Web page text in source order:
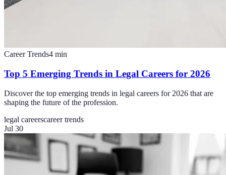
Career Trends4 min
Top 5 Emerging Trends in Legal Careers for 2026
Discover the top emerging trends in legal careers for 2026 that are
shaping the future of the profession.
legal careerscareer trends
Jul 30